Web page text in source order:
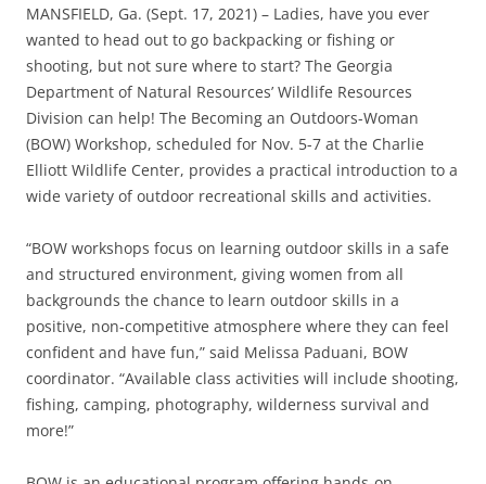
MANSFIELD, Ga. (Sept. 17, 2021) – Ladies, have you ever
wanted to head out to go backpacking or fishing or
shooting, but not sure where to start? The Georgia
Department of Natural Resources’ Wildlife Resources
Division can help! The Becoming an Outdoors-Woman
(BOW) Workshop, scheduled for Nov. 5-7 at the Charlie
Elliott Wildlife Center, provides a practical introduction to a
wide variety of outdoor recreational skills and activities.
“BOW workshops focus on learning outdoor skills in a safe
and structured environment, giving women from all
backgrounds the chance to learn outdoor skills in a
positive, non-competitive atmosphere where they can feel
confident and have fun,” said Melissa Paduani, BOW
coordinator. “Available class activities will include shooting,
fishing, camping, photography, wilderness survival and
more!”